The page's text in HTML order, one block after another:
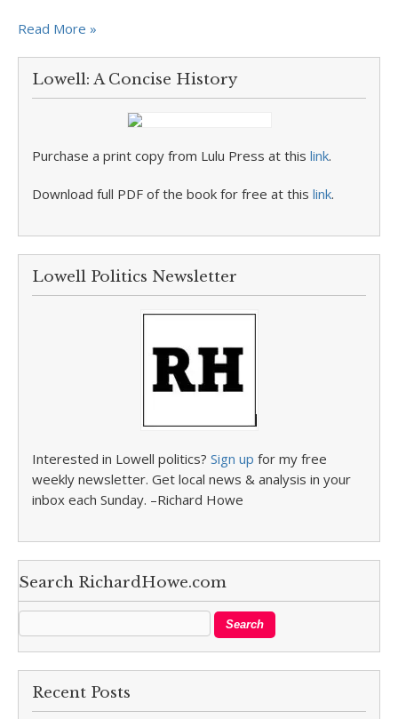
Read More »
Lowell: A Concise History
Purchase a print copy from Lulu Press at this link.
Download full PDF of the book for free at this link.
Lowell Politics Newsletter
Interested in Lowell politics? Sign up for my free
weekly newsletter. Get local news & analysis in your
inbox each Sunday. –Richard Howe
Search RichardHowe.com
Recent Posts